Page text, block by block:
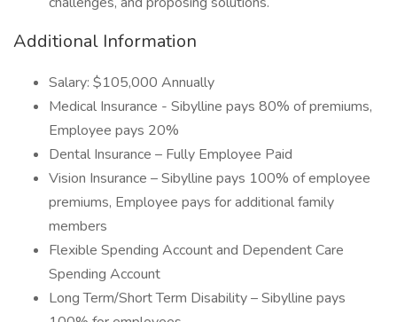
Additional Information
Salary: $105,000 Annually
Medical Insurance - Sibylline pays 80% of premiums,
Employee pays 20%
Dental Insurance – Fully Employee Paid
Vision Insurance – Sibylline pays 100% of employee
premiums, Employee pays for additional family
members
Flexible Spending Account and Dependent Care
Spending Account
Long Term/Short Term Disability – Sibylline pays